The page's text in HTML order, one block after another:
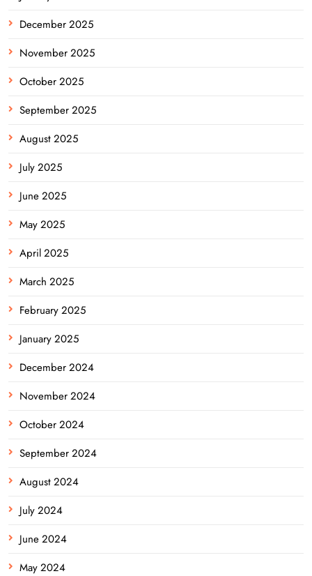
December 2025
November 2025
October 2025
September 2025
August 2025
July 2025
June 2025
May 2025
April 2025
March 2025
February 2025
January 2025
December 2024
November 2024
October 2024
September 2024
August 2024
July 2024
June 2024
May 2024